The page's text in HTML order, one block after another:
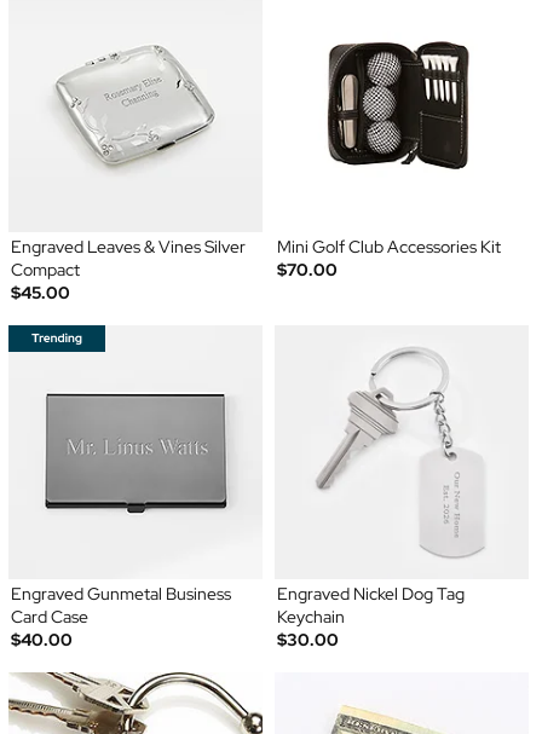
Engraved Leaves & Vines Silver
Compact
$45.00
Mini Golf Club Accessories Kit
$70.00
Engraved Gunmetal Business
Card Case
$40.00
Engraved Nickel Dog Tag
Keychain
$30.00